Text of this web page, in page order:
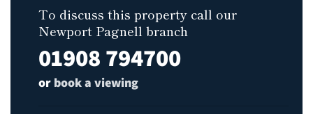
To discuss this property call our
Newport Pagnell branch
01908 794700
or book a viewing